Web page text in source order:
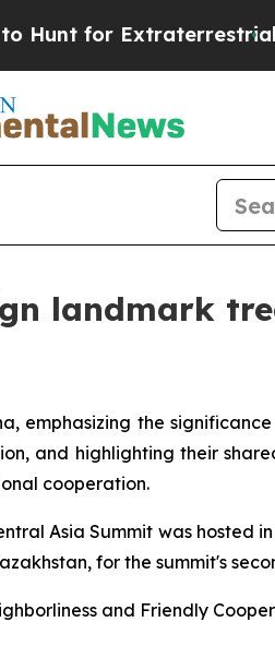
Extraterrestrials About
landmark
emphasizing the
and highlighting their
cooperation.
Asia Summit was hosted
for the summit's
and Friendly